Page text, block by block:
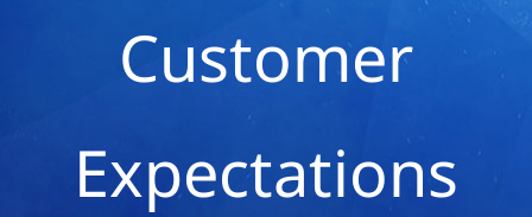
Customer
Expectations